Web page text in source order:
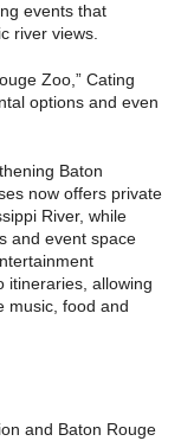
events that
river views.
Zoo,” Cating
options and even
Baton
now offers private
River, while
and event space
itineraries, allowing
music, food and
and Baton Rouge